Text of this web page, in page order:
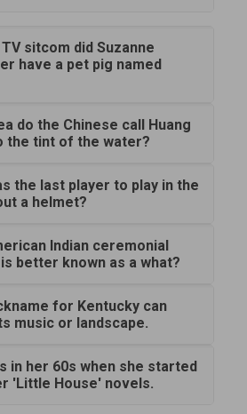
sitcom did Suzanne
have a pet pig named
do the Chinese call Huang
the tint of the water?
the last player to play in the
a helmet?
Indian ceremonial
is better known as a what?
for Kentucky can
music or landscape.
in her 60s when she started
'Little House' novels.